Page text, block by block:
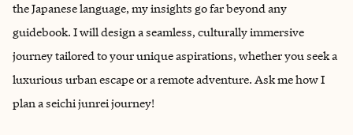
the Japanese language, my insights go far beyond any
guidebook. I will design a seamless, culturally immersive
journey tailored to your unique aspirations, whether you seek a
luxurious urban escape or a remote adventure. Ask me how I
plan a seichi junrei journey!